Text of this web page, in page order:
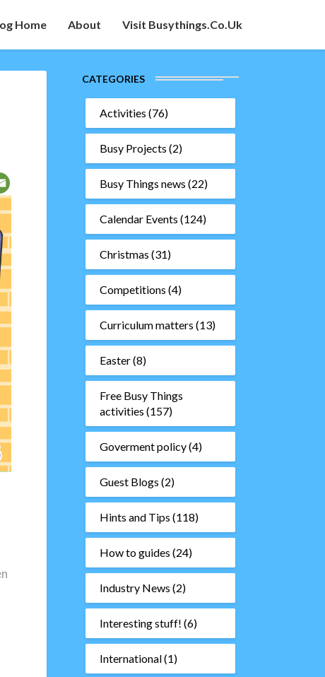
Home About Visit Busythings.co.uk
CATEGORIES
Activities (76)
Busy Projects (2)
Busy Things news (22)
Calendar Events (124)
Christmas (31)
Competitions (4)
Curriculum matters (13)
Easter(8)
Free Busy Things
activities (157)
Goverment policy(4)
Guest Blogs (2)
Hints and Tips (118)
How to guides (24)
Industry News (2)
Interesting stuff! (6)
International(1)